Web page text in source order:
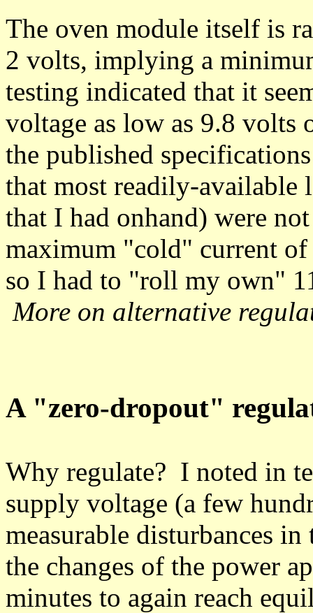
The oven module itself is
2 volts, implying a
testing indicated that it
voltage as low as 9.8 volts
the published
that most readily-available
that I had onhand) were
maximum "cold" current
so I had to "roll my own"
More on alternative
A "zero-dropout"
Why regulate? I noted in
supply voltage (a few
measurable disturbances
the changes of the power
minutes to again reach